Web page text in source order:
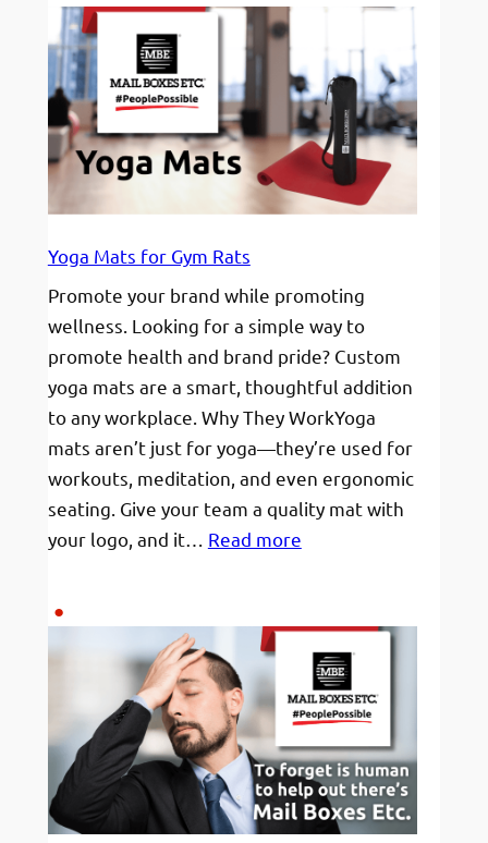
Phone
Grips:
A
Must-
Have
Promotional
for
Modern
Brands
Yoga Mats for Gym Rats
Promote your brand while promoting
wellness. Looking for a simple way to
promote health and brand pride? Custom
yoga mats are a smart, thoughtful addition
to any workplace. Why They WorkYoga
mats aren’t just for yoga—they’re used for
workouts, meditation, and even ergonomic
seating. Give your team a quality mat with
your logo, and it… Read more:
for
Gym
Rats